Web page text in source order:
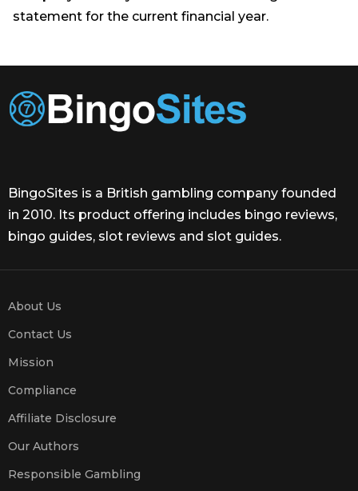
statement for the current financial year.
BingoSites is a British gambling company founded
in 2010. Its product offering includes bingo reviews,
bingo guides, slot reviews and slot guides.
About Us
Contact Us
Mission
Compliance
Affiliate Disclosure
Our Authors
Responsible Gambling